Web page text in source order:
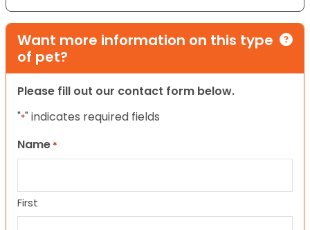
Want more information on this type
of pet?
Please fill out our contact form below.
"*" indicates required fields
Name *
First